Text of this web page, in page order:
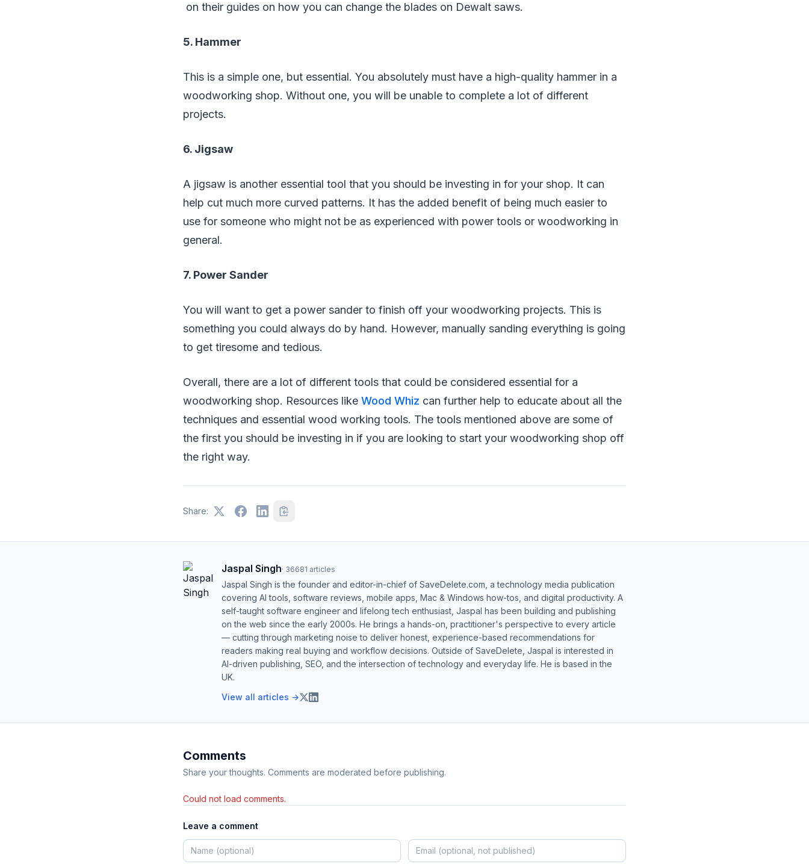
on their guides on how you can change the blades on Dewalt saws.
5. Hammer
This is a simple one, but essential. You absolutely must have a high-quality hammer in a
woodworking shop. Without one, you will be unable to complete a lot of different
projects.
6. Jigsaw
A jigsaw is another essential tool that you should be investing in for your shop. It can
help cut much more curved patterns. It has the added benefit of being much easier to
use for someone who might not be as experienced with power tools or woodworking in
general.
7. Power Sander
You will want to get a power sander to finish off your woodworking projects. This is
something you could always do by hand. However, manually sanding everything is going
to get tiresome and tedious.
Overall, there are a lot of different tools that could be considered essential for a
woodworking shop. Resources like Wood Whiz can further help to educate about all the
techniques and essential wood working tools. The tools mentioned above are some of
the first you should be investing in if you are looking to start your woodworking shop off
the right way.
Share:
Jaspal Singh· 36681 articles
Jaspal Singh is the founder and editor-in-chief of SaveDelete.com, a technology media publication
covering AI tools, software reviews, mobile apps, Mac & Windows how-tos, and digital productivity. A
self-taught software engineer and lifelong tech enthusiast, Jaspal has been building and publishing
on the web since the early 2000s. He brings a hands-on, practitioner's perspective to every article
— cutting through marketing noise to deliver honest, experience-based recommendations for
readers making real buying and workflow decisions. Outside of SaveDelete, Jaspal is interested in
AI-driven publishing, SEO, and the intersection of technology and everyday life. He is based in the
UK.
View all articles →
Comments
Share your thoughts. Comments are moderated before publishing.
Could not load comments.
Leave a comment